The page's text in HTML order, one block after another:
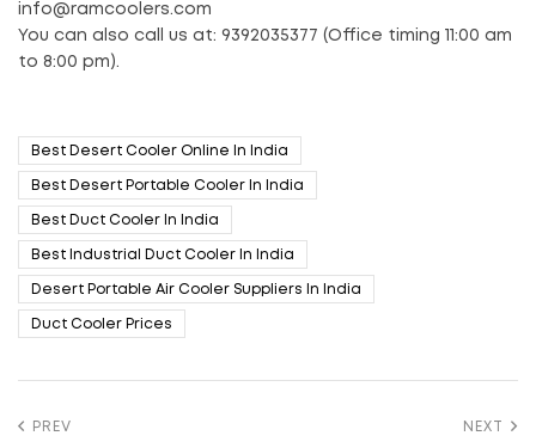
info@ramcoolers.com
You can also call us at: 9392035377 (Office timing 11:00 am
to 8:00 pm).
Best Desert Cooler Online In India
Best Desert Portable Cooler In India
Best Duct Cooler In India
Best Industrial Duct Cooler In India
Desert Portable Air Cooler Suppliers In India
Duct Cooler Prices
PREV NEXT